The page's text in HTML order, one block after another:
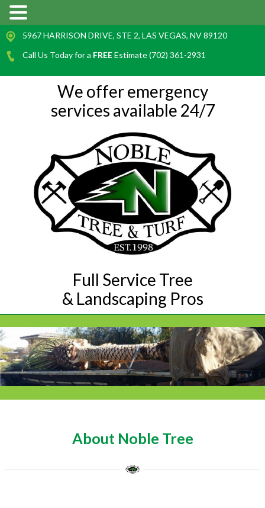
5967 HARRISON DRIVE, STE 2, LAS VEGAS, NV 89120
Call Us Today for a FREEEstimate (702) 361-2931
We offer emergency
services available 24/7
Full Service Tree
& Landscaping Pros
About Noble Tree